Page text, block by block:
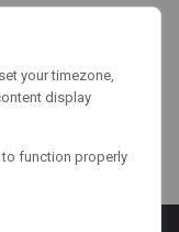
your timezone,
display
function properly